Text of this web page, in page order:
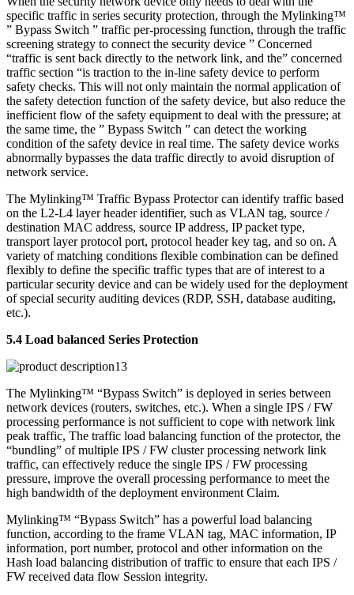
specific traffic in series security protection, through the Mylinking™
” Bypass Switch ” traffic per-processing function, through the traffic
screening strategy to connect the security device ” Concerned
“traffic is sent back directly to the network link, and the” concerned
traffic section “is traction to the in-line safety device to perform
safety checks. This will not only maintain the normal application of
the safety detection function of the safety device, but also reduce the
inefficient flow of the safety equipment to deal with the pressure; at
the same time, the ” Bypass Switch ” can detect the working
condition of the safety device in real time. The safety device works
abnormally bypasses the data traffic directly to avoid disruption of
network service.
The Mylinking™ Traffic Bypass Protector can identify traffic based
on the L2-L4 layer header identifier, such as VLAN tag, source /
destination MAC address, source IP address, IP packet type,
transport layer protocol port, protocol header key tag, and so on. A
variety of matching conditions flexible combination can be defined
flexibly to define the specific traffic types that are of interest to a
particular security device and can be widely used for the deployment
of special security auditing devices (RDP, SSH, database auditing,
etc.).
5.4 Load balanced Series Protection
The Mylinking™ “Bypass Switch” is deployed in series between
network devices (routers, switches, etc.). When a single IPS / FW
processing performance is not sufficient to cope with network link
peak traffic, The traffic load balancing function of the protector, the
“bundling” of multiple IPS / FW cluster processing network link
traffic, can effectively reduce the single IPS / FW processing
pressure, improve the overall processing performance to meet the
high bandwidth of the deployment environment Claim.
Mylinking™ “Bypass Switch” has a powerful load balancing
function, according to the frame VLAN tag, MAC information, IP
information, port number, protocol and other information on the
Hash load balancing distribution of traffic to ensure that each IPS /
FW received data flow Session integrity.